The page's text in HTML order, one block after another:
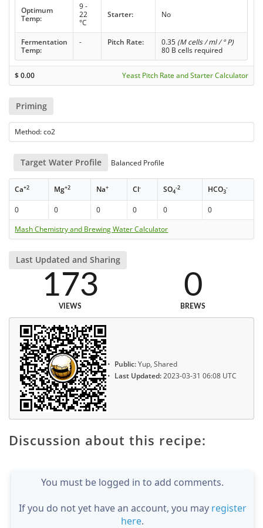
Optimum
Temp:
9 -
22
°C
Starter: No
Fermentation
Temp:
- Pitch Rate: 0.35 (M cells / ml / ° P)
80 B cells required
$0.00 Yeast Pitch Rate and Starter Calculator
Priming
Method: co2
Target Water Profile Balanced Profile
Ca+2 Mg+2 Na+ Cl- SO4
-2 HCO3
-
0 0 0 0 0
0
Mash Chemistry and Brewing Water Calculator
Last Updated and Sharing
173
VIEWS
0
BREWS
Public:Yup, Shared
Last Updated:2023-03-31 06:08 UTC
Discussion about this recipe:
You must be logged in to add comments.
If you do not yet have an account, you may register
here.